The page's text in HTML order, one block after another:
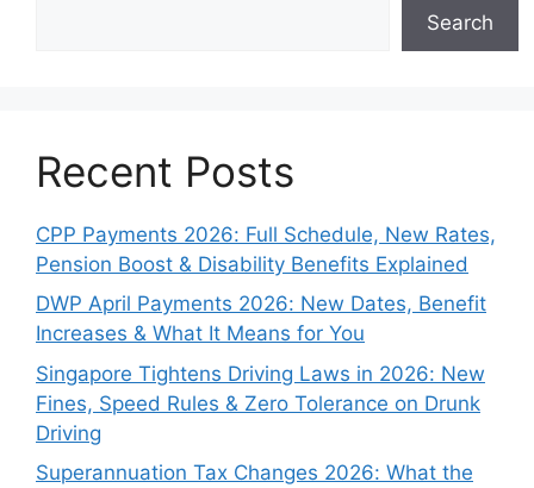
Search
Recent Posts
CPP Payments 2026: Full Schedule, New Rates,
Pension Boost & Disability Benefits Explained
DWP April Payments 2026: New Dates, Benefit
Increases & What It Means for You
Singapore Tightens Driving Laws in 2026: New
Fines, Speed Rules & Zero Tolerance on Drunk
Driving
Superannuation Tax Changes 2026: What the